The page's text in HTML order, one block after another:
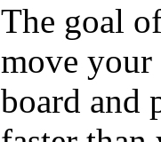
The goal
move your
board and